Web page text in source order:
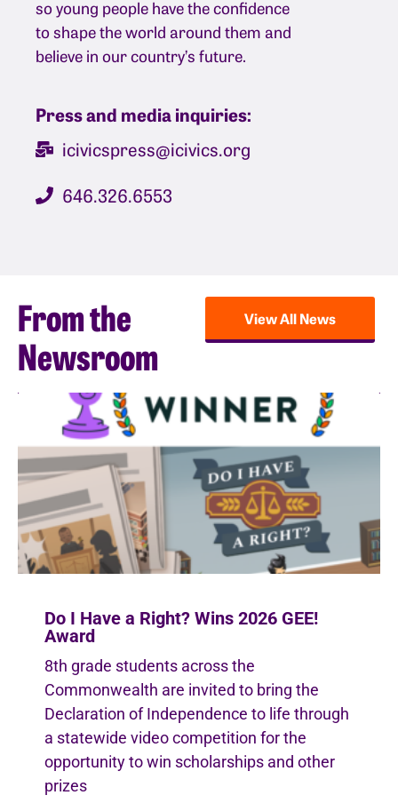
so young people have the confidence
to shape the world around them and
believe in our country’s future.
Press and media inquiries:
icivicspress@icivics.org
646.326.6553
From the
Newsroom
View All News
Do I Have a Right? Wins 2026 GEE!
Award
8th grade students across the
Commonwealth are invited to bring the
Declaration of Independence to life through
a statewide video competition for the
opportunity to win scholarships and other
prizes